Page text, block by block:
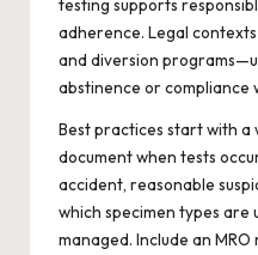
testing supports
adherence. Legal
and diversion
abstinence or compliance
Best practices start with a
document when tests
accident, reasonable
which specimen types are
managed. Include an